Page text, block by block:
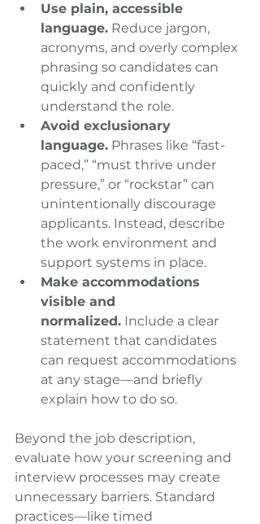
Use plain, accessible
language. Reduce jargon,
acronyms, and overly complex
phrasing so candidates can
quickly and confidently
understand the role.
Avoid exclusionary
language. Phrases like “fast-
paced,” “must thrive under
pressure,” or “rockstar” can
unintentionally discourage
applicants. Instead, describe
the work environment and
support systems in place.
Make accommodations
visible and
normalized. Include a clear
statement that candidates
can request accommodations
at any stage—and briefly
explain how to do so.
Beyond the job description,
evaluate how your screening and
interview processes may create
unnecessary barriers. Standard
practices—like timed